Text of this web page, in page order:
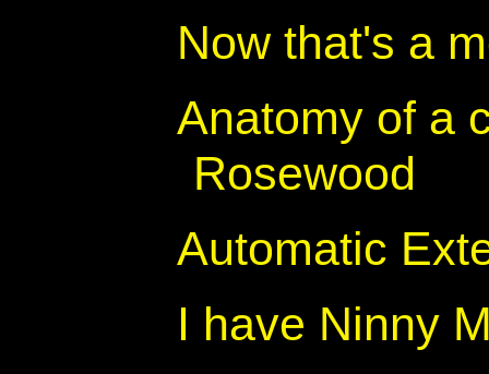
Now that's a
Anatomy of a
Rosewood
Automatic
I have Ninny